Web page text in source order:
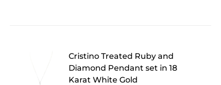
Cristino Treated Ruby and
Diamond Pendant set in 18
Karat White Gold